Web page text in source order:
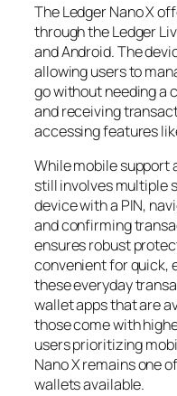
The Ledger Nano X
through the Ledger
and Android. The
allowing users to
go without needing a
and receiving
accessing features
While mobile support
still involves multiple
device with a PIN,
and confirming
ensures robust
convenient for quick,
these everyday
wallet apps that are
those come with
users prioritizing
Nano X remains one
wallets available.